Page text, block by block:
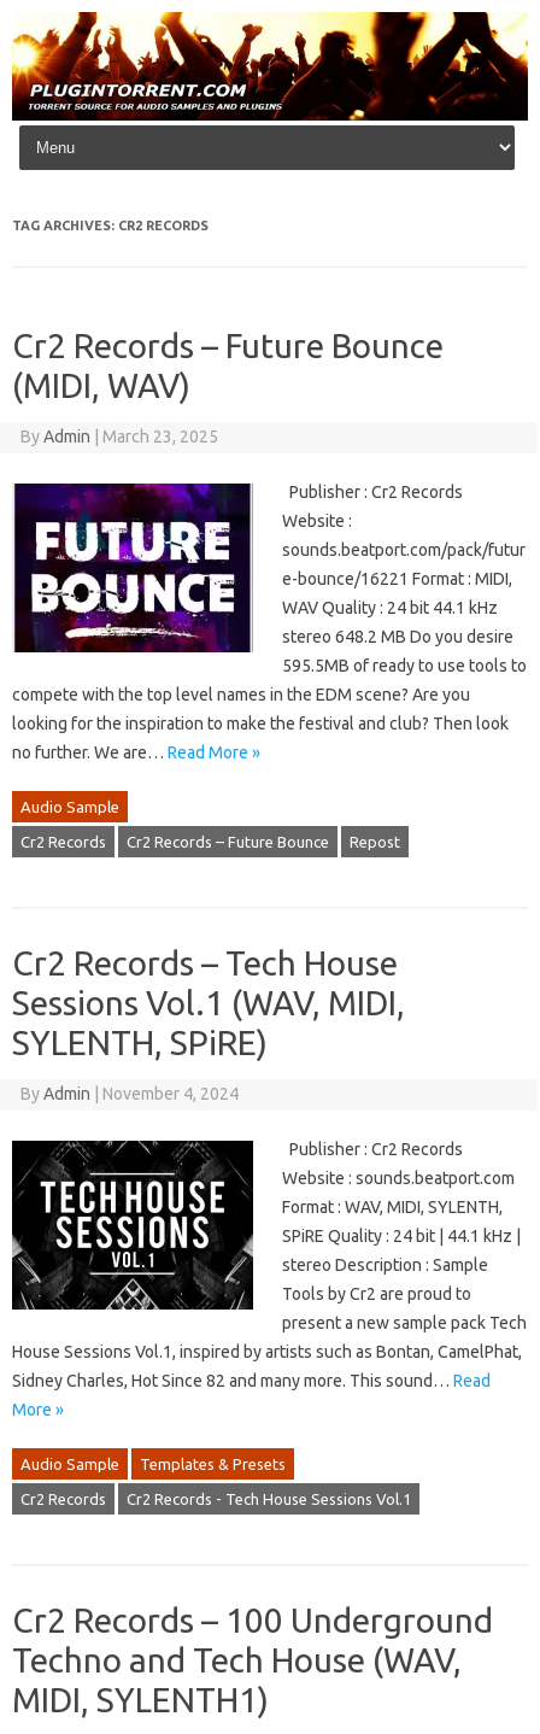
Skip to content
TAG ARCHIVES: CR2 RECORDS
Cr2 Records – Future Bounce
(MIDI, WAV)
ByAdmin March 23, 2025
Publisher : Cr2 Records
Website :
sounds.beatport.com/pack/futur
e-bounce/16221 Format : MIDI,
WAV Quality : 24 bit 44.1 kHz
stereo 648.2 MB Do you desire
595.5MB of ready to use tools to
compete with the top level names in the EDM scene? Are you
looking for the inspiration to make the festival and club? Then look
no further. We are… Read More »
Audio Sample
Cr2 Records Cr2 Records – Future Bounce Repost
Cr2 Records – Tech House
Sessions Vol.1 (WAV, MIDI,
SYLENTH, SPiRE)
ByAdmin November 4, 2024
Publisher : Cr2 Records
Website : sounds.beatport.com
Format : WAV, MIDI, SYLENTH,
SPiRE Quality : 24 bit | 44.1 kHz |
stereo Description : Sample
Tools by Cr2 are proud to
present a new sample pack Tech
House Sessions Vol.1, inspired by artists such as Bontan, CamelPhat,
Sidney Charles, Hot Since 82 and many more. This sound… Read
More »
Audio Sample Templates & Presets
Cr2 Records Cr2 Records - Tech House Sessions Vol.1
Cr2 Records – 100 Underground
Techno and Tech House (WAV,
MIDI, SYLENTH1)